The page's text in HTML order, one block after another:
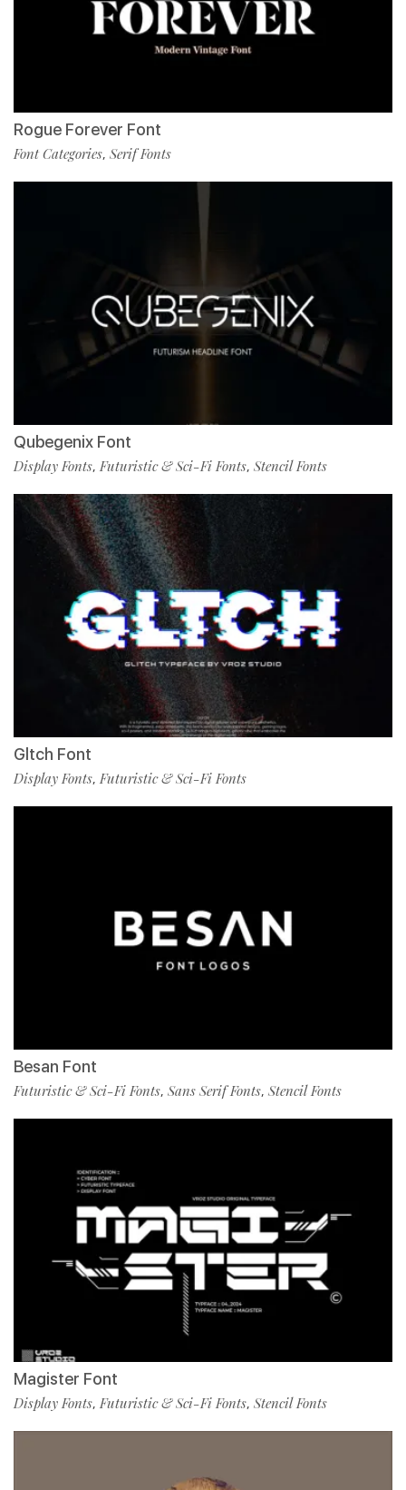
Rogue Forever Font
Font Categories, Serif Fonts
Qubegenix Font
Display Fonts,Futuristic & Sci-Fi Fonts, Stencil Fonts
Gltch Font
Display Fonts,Futuristic & Sci-Fi Fonts
Besan Font
Futuristic & Sci-Fi Fonts, Sans Serif Fonts, Stencil Fonts
Magister Font
Display Fonts,Futuristic & Sci-Fi Fonts, Stencil Fonts